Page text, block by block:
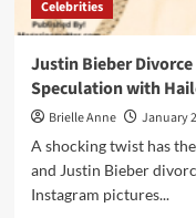
Media
Sensation
Celebrities
Justin Bieber
Speculation with
Brielle Anne January
A shocking twist has
and Justin Bieber
Instagram pictures...